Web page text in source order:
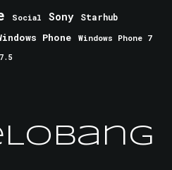
Social Sony Starhub
Phone
Windows Phone 7